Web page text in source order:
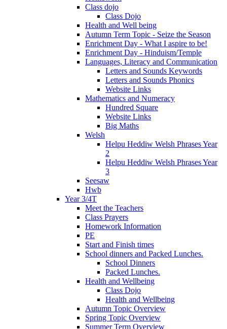
Class dojo
Class Dojo
Health and Well being
Autumn Term Topic - Seize the Season
Enrichment Day - What I aspire to be!
Enrichment Day - Hinduism/Temple
Languages, Literacy and Communication
Letters and Sounds Keywords
Letters and Sounds Phonics
Website Links
Mathematics and Numeracy
Hundred Square
Website Links
Big Maths
Welsh
Helpu Heddiw Welsh Phrases Year
2
Helpu Heddiw Welsh Phrases Year
3
Seesaw
Hwb
Year 3/4T
Meet the Teachers
Class Prayers
Homework Information
PE
Start and Finish times
School dinners and Packed Lunches.
School Dinners
Packed Lunches.
Health and Wellbeing
Class Dojo
Health and Wellbeing
Autumn Topic Overview
Spring Topic Overview
Summer Term Overview